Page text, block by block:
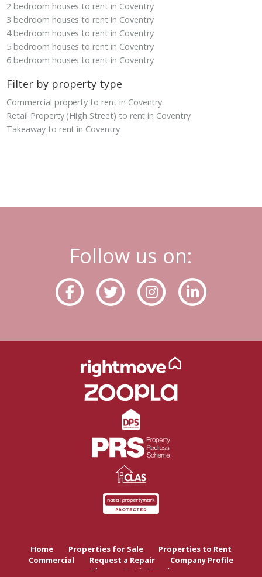
2 bedroom houses to rent in Coventry
3 bedroom houses to rent in Coventry
4 bedroom houses to rent in Coventry
5 bedroom houses to rent in Coventry
6 bedroom houses to rent in Coventry
Filter by property type
Commercial property to rent in Coventry
Retail Property (High Street) to rent in Coventry
Takeaway to rent in Coventry
Follow us on:
Home Properties for Sale
Properties to Rent
Commercial
Request a Repair
Company Profile
Blog
Get in Touch